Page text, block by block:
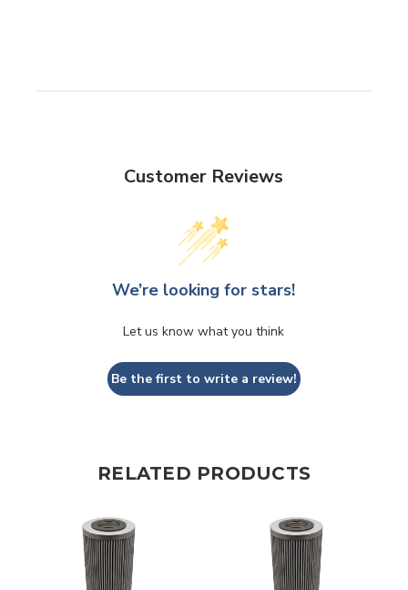
Customer Reviews
We’re looking for stars!
Let us know what you think
Be the first to write a review!
RELATED PRODUCTS